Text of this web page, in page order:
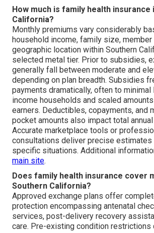
How much is family health insurance
California?
Monthly premiums vary considerably
household income, family size, member
geographic location within Southern
selected metal tier. Prior to subsidies,
generally fall between moderate and
depending on plan breadth. Subsidies
payments dramatically, often to
income households and scaled
earners. Deductibles, copayments, and
pocket amounts also impact total
Accurate marketplace tools or
consultations deliver precise estimates
specific situations. Additional
main site.
Does family health insurance cover
Southern California?
Approved exchange plans offer
protection encompassing antenatal
services, post-delivery recovery
care. Pre-existing condition restrictions